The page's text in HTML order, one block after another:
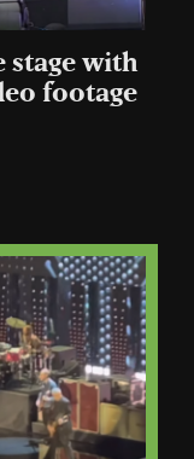
stage with
footage